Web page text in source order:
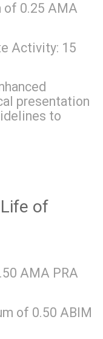
of 0.25 AMA
Activity: 15
presentation
to
of
AMA PRA
of 0.50 ABIM